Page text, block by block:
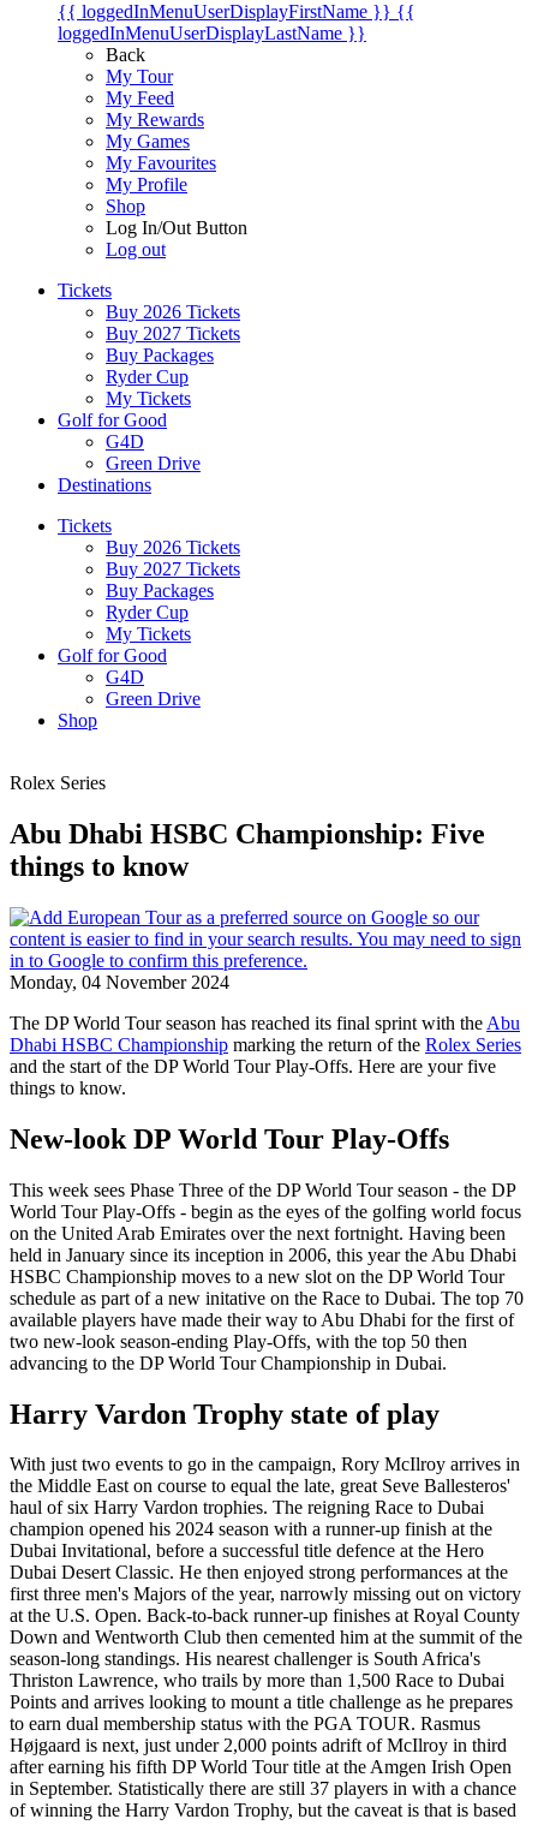
{{ loggedInMenuUserDisplayFirstName }} {{
loggedInMenuUserDisplayLastName }}
Back
My Tour
My Feed
My Rewards
My Games
My Favourites
My Profile
Shop
Log In/Out Button
Log out
Tickets
Buy 2026 Tickets
Buy 2027 Tickets
Buy Packages
Ryder Cup
My Tickets
Golf for Good
G4D
Green Drive
Destinations
Tickets
Buy 2026 Tickets
Buy 2027 Tickets
Buy Packages
Ryder Cup
My Tickets
Golf for Good
G4D
Green Drive
Shop
Rolex Series
Abu Dhabi HSBC Championship: Five
things to know
Monday, 04 November 2024
The DP World Tour season has reached its final sprint with the Abu
Dhabi HSBC Championship marking the return of the Rolex Series
and the start of the DP World Tour Play-Offs. Here are your five
things to know.
New-look DP World Tour Play-Offs
This week sees Phase Three of the DP World Tour season - the DP
World Tour Play-Offs - begin as the eyes of the golfing world focus
on the United Arab Emirates over the next fortnight. Having been
held in January since its inception in 2006, this year the Abu Dhabi
HSBC Championship moves to a new slot on the DP World Tour
schedule as part of a new initative on the Race to Dubai. The top 70
available players have made their way to Abu Dhabi for the first of
two new-look season-ending Play-Offs, with the top 50 then
advancing to the DP World Tour Championship in Dubai.
Harry Vardon Trophy state of play
With just two events to go in the campaign, Rory McIlroy arrives in
the Middle East on course to equal the late, great Seve Ballesteros'
haul of six Harry Vardon trophies. The reigning Race to Dubai
champion opened his 2024 season with a runner-up finish at the
Dubai Invitational, before a successful title defence at the Hero
Dubai Desert Classic. He then enjoyed strong performances at the
first three men's Majors of the year, narrowly missing out on victory
at the U.S. Open. Back-to-back runner-up finishes at Royal County
Down and Wentworth Club then cemented him at the summit of the
season-long standings. His nearest challenger is South Africa's
Thriston Lawrence, who trails by more than 1,500 Race to Dubai
Points and arrives looking to mount a title challenge as he prepares
to earn dual membership status with the PGA TOUR. Rasmus
Højgaard is next, just under 2,000 points adrift of McIlroy in third
after earning his fifth DP World Tour title at the Amgen Irish Open
in September. Statistically there are still 37 players in with a chance
of winning the Harry Vardon Trophy, but the caveat is that is based